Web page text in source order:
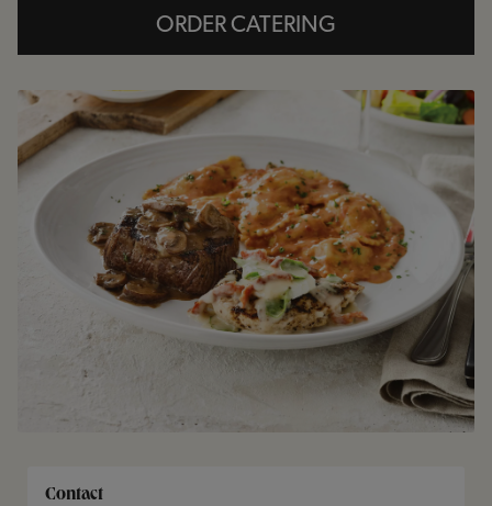
ORDER CATERING
Contact